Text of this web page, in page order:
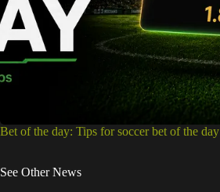
Bet of the day: Tips for soccer bet of the day
See Other News